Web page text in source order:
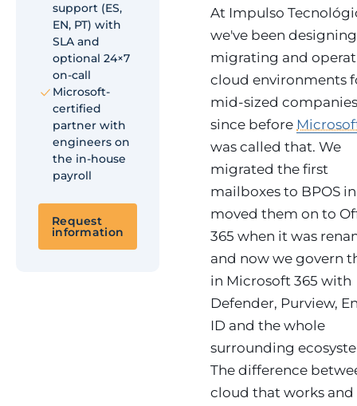
support (ES,
EN, PT) with
SLA and
optional 24×7
on-call
Microsoft-
certified
partner with
engineers on
the in-house
payroll
Request
information
At Impulso
we've been
migrating and
cloud environments
mid-sized
since before
was called that. We
migrated the first
mailboxes to BPOS in
moved them on to
365 when it was
and now we govern
in Microsoft 365 with
Defender, Purview,
ID and the whole
surrounding
The difference
cloud that works and